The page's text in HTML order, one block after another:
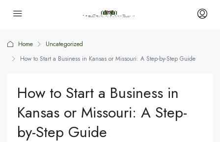
Home
Uncategorized
How to Start a Business in Kansas or Missouri: A Step-by-Step Guide
How to Start a Business in
Kansas or Missouri: A Step-
by-Step Guide